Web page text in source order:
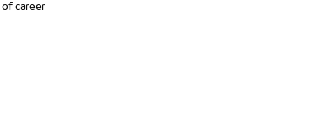
of career